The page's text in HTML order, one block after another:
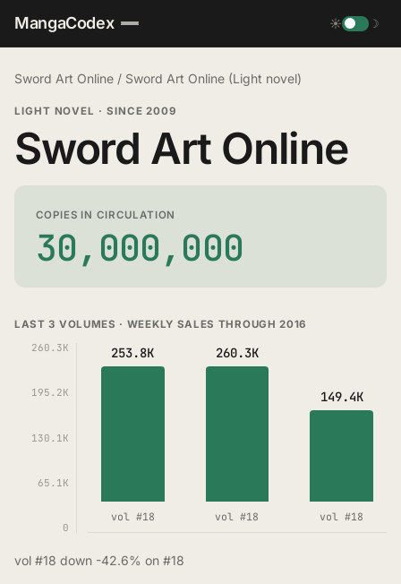
MangaCodex ☀ ☽
Sword Art Online / Sword Art Online (Light novel)
LIGHT NOVEL · SINCE 2009
Sword Art Online
COPIES IN CIRCULATION
30,000,000
LAST 3 VOLUMES · WEEKLY SALES THROUGH 2016
260.3K
195.2K
130.1K
65.1K
0
253.8K
vol #18
260.3K
vol #18
149.4K
vol #18
vol #18 down -42.6% on #18